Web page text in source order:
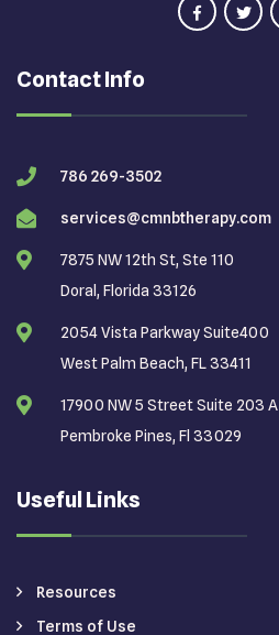
Contact Info
786 269-3502
services@cmnbtherapy.com
7875 NW 12th St, Ste 110
Doral, Florida 33126
2054 Vista Parkway Suite400
West Palm Beach, FL 33411
17900 NW 5 Street Suite 203 A
Pembroke Pines, Fl 33029
Useful Links
Resources
Terms of Use